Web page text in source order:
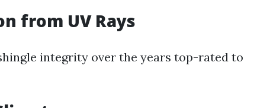
from UV Rays
integrity over the years top-rated to